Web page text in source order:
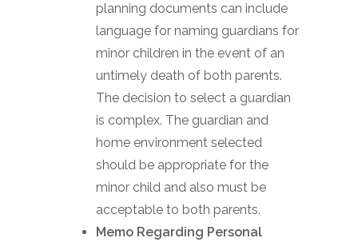
planning documents can include
language for naming guardians for
minor children in the event of an
untimely death of both parents.
The decision to select a guardian
is complex. The guardian and
home environment selected
should be appropriate for the
minor child and also must be
acceptable to both parents.
Memo Regarding Personal